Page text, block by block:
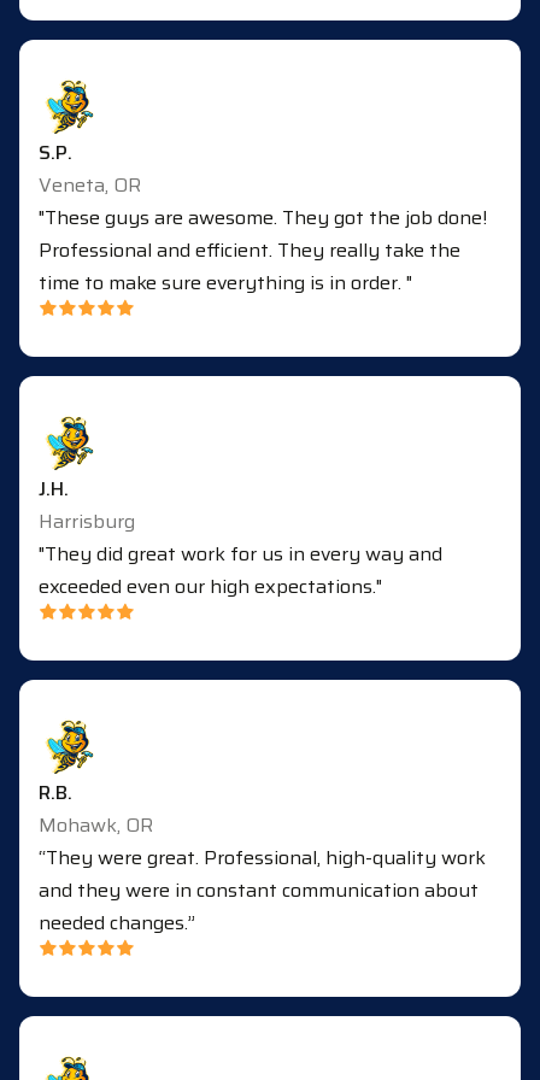
S.P.
Veneta, OR
"These guys are awesome. They got the job done!
Professional and efficient. They really take the
time to make sure everything is in order. "
J.H.
Harrisburg
"They did great work for us in every way and
exceeded even our high expectations."
R.B.
Mohawk, OR
“They were great. Professional, high-quality work
and they were in constant communication about
needed changes.”